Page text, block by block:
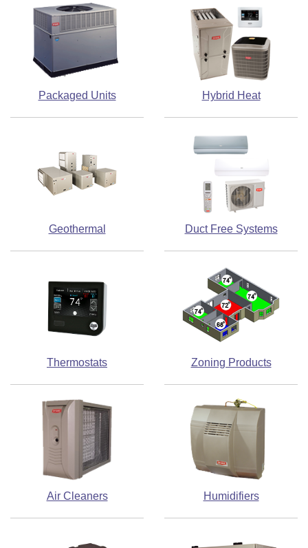
Packaged Units Hybrid Heat
Geothermal Duct Free Systems
Thermostats Zoning Products
Air Cleaners Humidifiers